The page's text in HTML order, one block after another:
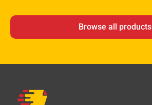
Browse all products